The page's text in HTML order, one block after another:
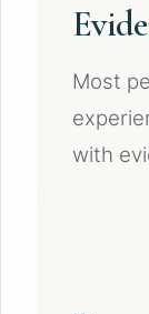
Most
with